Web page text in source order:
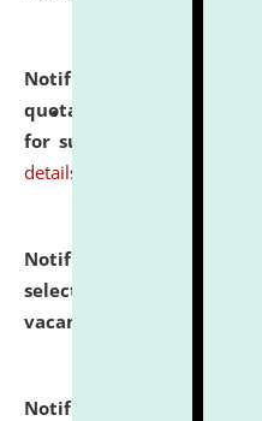
Notification dated: July
quotations from
for supply of Liveries at
details
Notification dated: July
selected for admission
vacant seats.
Notification dated: